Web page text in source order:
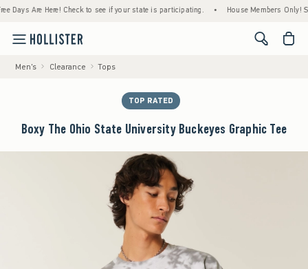
Are Here! Check to see if your state is participating. • House Members Only!
<span
Men's Clearance Tops
TOP RATED
Boxy The Ohio State University Buckeyes Graphic Tee